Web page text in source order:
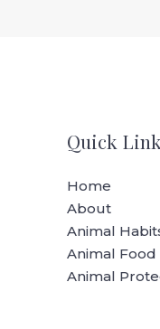
Quick
Home
About
Animal
Animal Food
Animal